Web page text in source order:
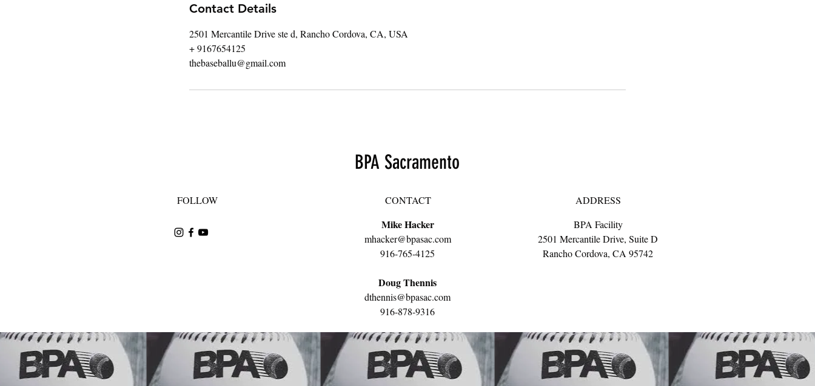
Contact Details
2501 Mercantile Drive ste d, Rancho Cordova, CA, USA
+ 9167654125
thebaseballu@gmail.com
BPA Sacramento
FOLLOW CONTACT
Mike Hacker
mhacker@bpasac.com
916-765-4125
Doug Thennis
dthennis@bpasac.com
916-878-9316
ADDRESS
BPA Facility
2501 Mercantile Drive, Suite D
Rancho Cordova, CA 95742